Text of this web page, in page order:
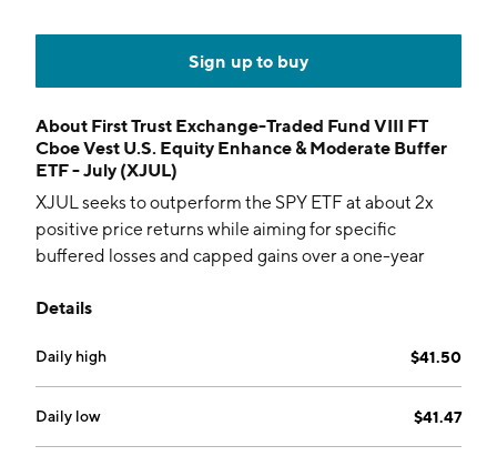
Sign up to buy
About First Trust Exchange-Traded Fund VIII FT
Cboe Vest U.S. Equity Enhance & Moderate Buffer
ETF - July (XJUL)
XJUL seeks to outperform the SPY ETF at about 2x
positive price returns while aiming for specific
buffered losses and capped gains over a one-year
collateral.
Details
Daily high $41.50
Daily low $41.47